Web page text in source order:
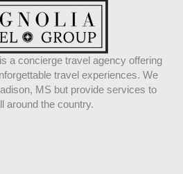
a concierge travel agency offering
travel experiences. We
MS but provide services to
around the country.